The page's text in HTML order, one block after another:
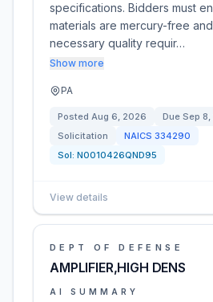
specifications. Bidders must
materials are mercury-free
necessary quality requir…
Show more
PA
Posted Aug 6, 2026 Due Sep
Solicitation
NAICS 334290
Sol: N0010426QND95
View details
DEPT OF DEFENSE
AMPLIFIER,HIGH DENS
AI SUMMARY